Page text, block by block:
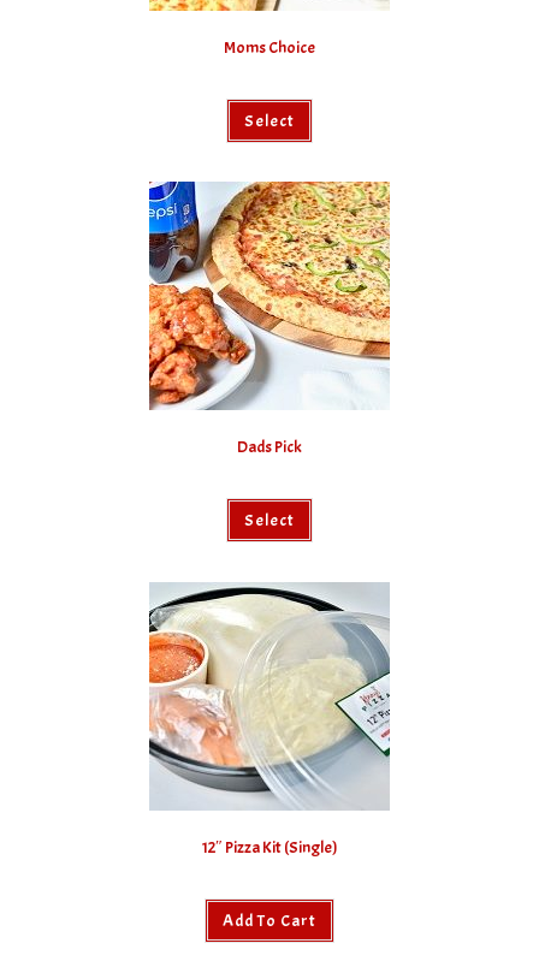
Moms Choice
Select
Dads Pick
Select
12″ Pizza Kit (Single)
Add To Cart